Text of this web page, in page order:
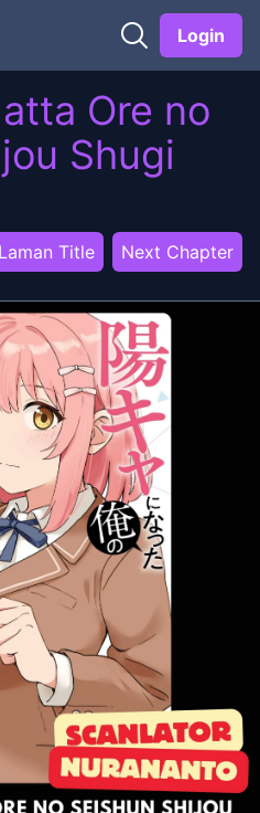
Login
Ore no
Shugi
Title Next Chapter